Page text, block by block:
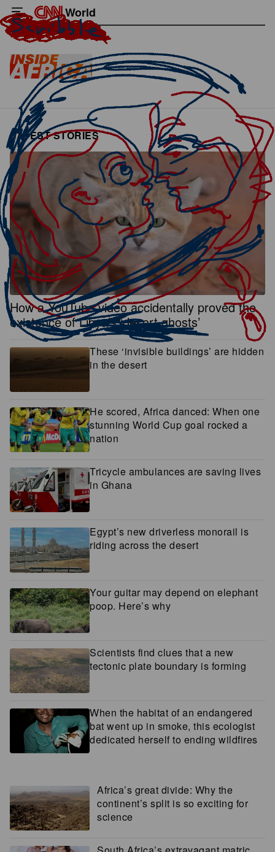
World
LATEST STORIES
How a YouTube video accidentally proved the
existence of Libya’s ‘desert ghosts’
These ‘invisible buildings’ are hidden
in the desert
He scored, Africa danced: When one
stunning World Cup goal rocked a
nation
Tricycle ambulances are saving lives
in Ghana
Egypt’s new driverless monorail is
riding across the desert
Your guitar may depend on elephant
poop. Here’s why
Scientists find clues that a new
tectonic plate boundary is forming
When the habitat of an endangered
bat went up in smoke, this ecologist
dedicated herself to ending wildfires
Africa’s great divide: Why the
continent’s split is so exciting for
science